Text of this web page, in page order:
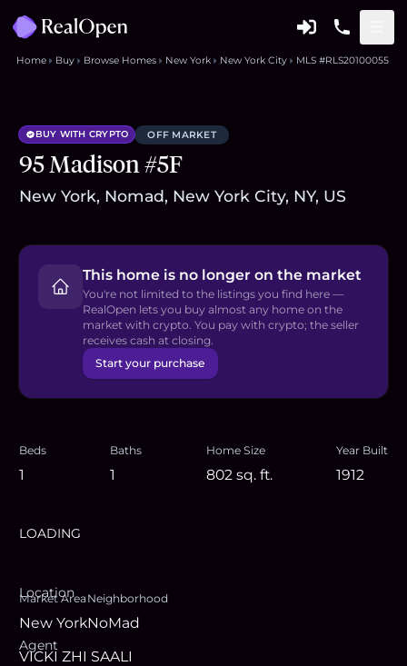
Home Buy Browse Homes New York New York City MLS #RLS20100055
BUY WITH CRYPTO OFF MARKET
95 Madison #5F
New York, Nomad, New York City, NY, US
This home is no longer on the market
You're not limited to the listings you find here —
RealOpen lets you buy almost any home on the
market with crypto. You pay with crypto; the seller
receives cash at closing.
Start your purchase
Beds
1
Baths
1
Home Size
802 sq. ft.
Year Built
1912
LOADING
Location
Market Area
New York
Neighborhood
NoMad
Agent
VICKI ZHI SAALI